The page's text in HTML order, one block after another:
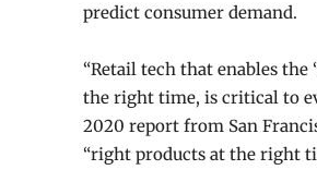
predict consumer demand.
“Retail tech that enables
the right time, is critical to
2020 report from San
“right products at the right